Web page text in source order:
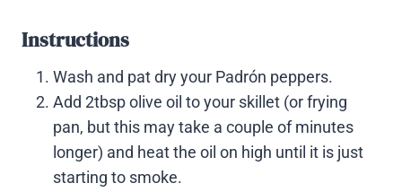
Instructions
Wash and pat dry your Padrón peppers.
Add 2tbsp olive oil to your skillet (or frying
pan, but this may take a couple of minutes
longer) and heat the oil on high until it is just
starting to smoke.